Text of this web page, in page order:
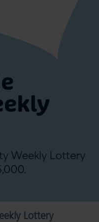
Weekly Lottery
Lottery